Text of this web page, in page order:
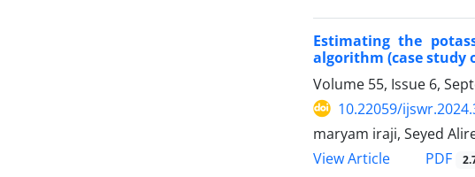
Estimating the
algorithm (case study
Volume 55, Issue 6,
10.22059/
maryam iraji, Seyed
View Article
PDF